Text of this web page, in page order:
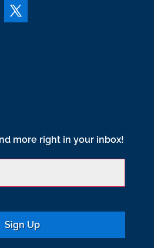
more right in your inbox!